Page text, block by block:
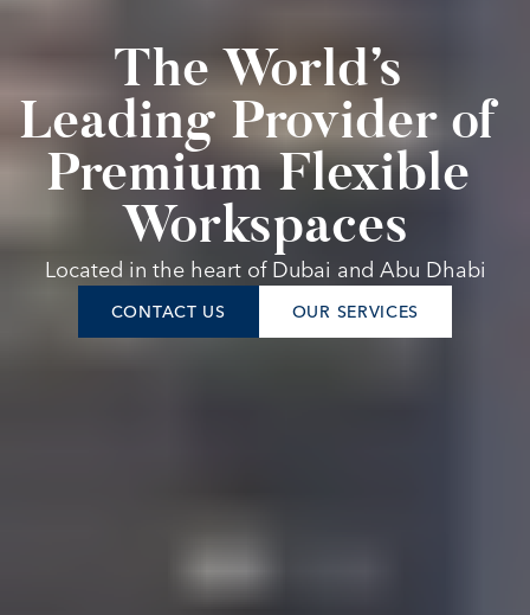
The World’s
Leading Provider of
Premium Flexible
Workspaces
Located in the heart of Dubai and Abu Dhabi
CONTACT US OUR SERVICES